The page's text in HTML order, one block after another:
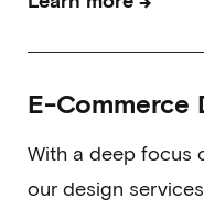
E-Commerce
With a deep focus
our design